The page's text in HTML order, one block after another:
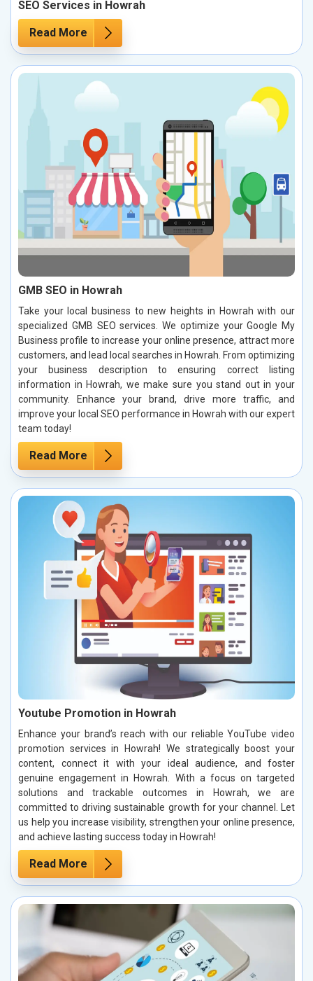
SEO Services in Howrah
Read More
GMB SEO in Howrah
Take your local business to new heights in Howrah with our
specialized GMB SEO services. We optimize your Google My
Business profile to increase your online presence, attract more
customers, and lead local searches in Howrah. From optimizing
your business description to ensuring correct listing
information in Howrah, we make sure you stand out in your
community. Enhance your brand, drive more traffic, and
improve your local SEO performance in Howrah with our expert
team today!
Read More
Youtube Promotion in Howrah
Enhance your brand’s reach with our reliable YouTube video
promotion services in Howrah! We strategically boost your
content, connect it with your ideal audience, and foster
genuine engagement in Howrah. With a focus on targeted
solutions and trackable outcomes in Howrah, we are
committed to driving sustainable growth for your channel. Let
us help you increase visibility, strengthen your online presence,
and achieve lasting success today in Howrah!
Read More